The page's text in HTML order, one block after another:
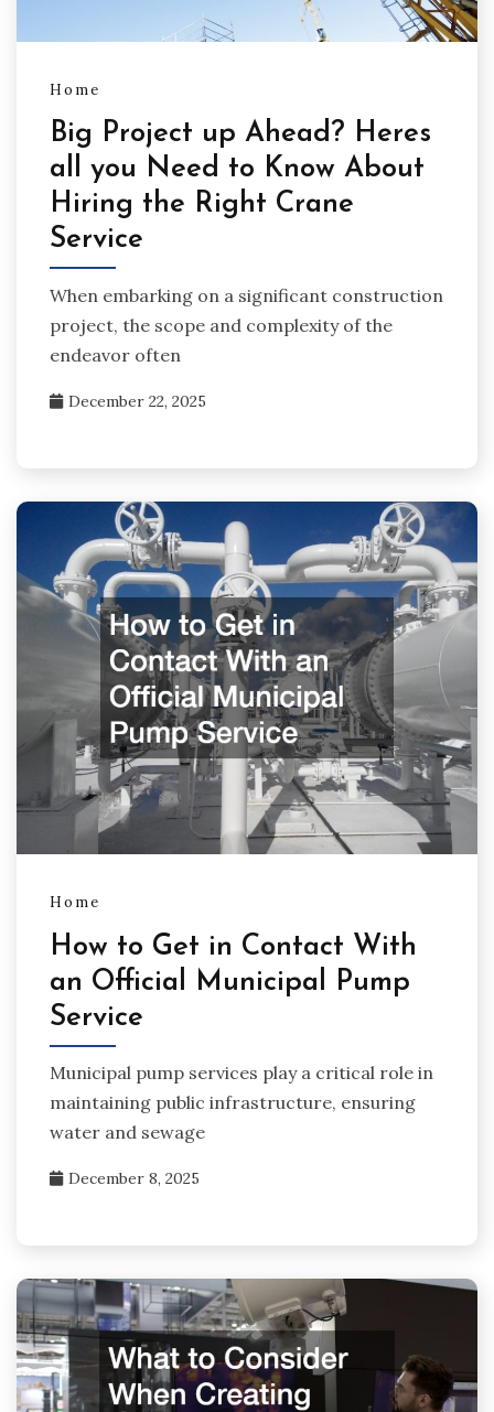
Home
Big Project up Ahead? Heres
all you Need to Know About
Hiring the Right Crane
Service
When embarking on a significant construction
project, the scope and complexity of the
endeavor often
December 22, 2025
Home
How to Get in Contact With
an Official Municipal Pump
Service
Municipal pump services play a critical role in
maintaining public infrastructure, ensuring
water and sewage
December 8, 2025